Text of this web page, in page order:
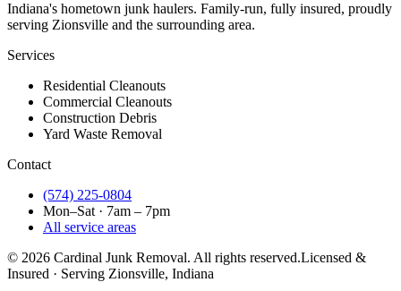
Indiana's hometown junk haulers. Family-run, fully insured, proudly
serving Zionsville and the surrounding area.
Services
Residential Cleanouts
Commercial Cleanouts
Construction Debris
Yard Waste Removal
Contact
(574) 225-0804
Mon–Sat · 7am – 7pm
All service areas
© 2026 Cardinal Junk Removal. All rights reserved.Licensed &
Insured · Serving Zionsville, Indiana